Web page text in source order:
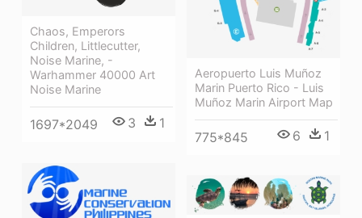
Chaos, Emperors
Children, Littlecutter,
Noise Marine, -
Warhammer 40000 Art
Noise Marine
1697*2049 3 1
Aeropuerto Luis Muñoz
Marin Puerto Rico - Luis
Muñoz Marin Airport Map
775*845 6 1